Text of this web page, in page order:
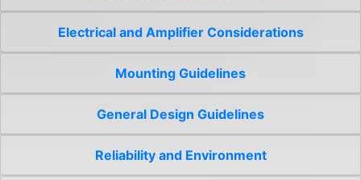
Electrical and Amplifier Considerations
Mounting Guidelines
General Design Guidelines
Reliability and Environment